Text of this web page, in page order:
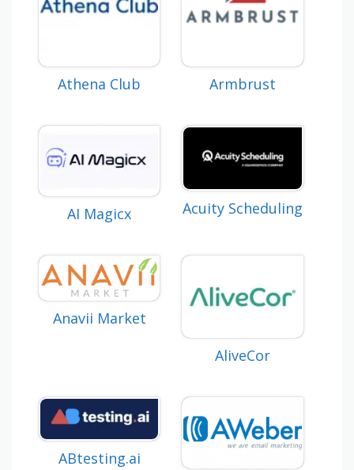
Athena Club Armbrust
AI Magicx Acuity Scheduling
Anavii Market
AliveCor
ABtesting.ai